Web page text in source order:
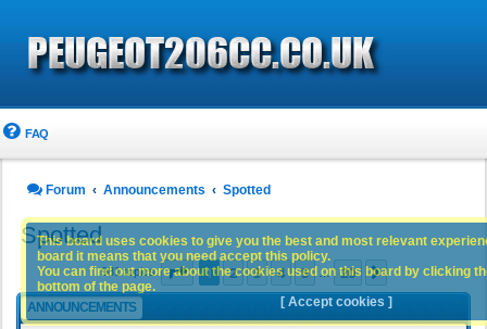
FAQ
Forum Announcements Spotted
Spotted
981 topics Page1of20
1 2 3 4 5 … 20 Next
ANNOUNCEMENTS
This board uses cookies to give you the best and most relevant
board it means that you need accept this policy.
You can find out more about the cookies used on this board by clicking
bottom of the page.
[ Accept cookies ]